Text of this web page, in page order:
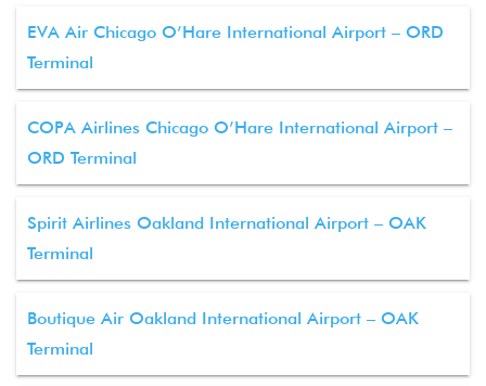
EVA Air Chicago O’Hare International Airport – ORD
Terminal
COPA Airlines Chicago O’Hare International Airport –
ORD Terminal
Spirit Airlines Oakland International Airport – OAK
Terminal
Boutique Air Oakland International Airport – OAK
Terminal